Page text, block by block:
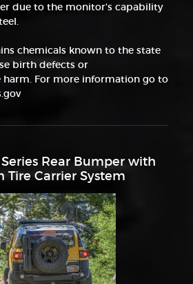
due to the monitor's capability
chemicals known to the state
birth defects or
For more information go to
Series Rear Bumper with
Tire Carrier System